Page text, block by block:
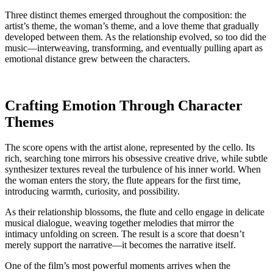
Three distinct themes emerged throughout the composition: the
artist’s theme, the woman’s theme, and a love theme that gradually
developed between them. As the relationship evolved, so too did the
music—interweaving, transforming, and eventually pulling apart as
emotional distance grew between the characters.
Crafting Emotion Through Character
Themes
The score opens with the artist alone, represented by the cello. Its
rich, searching tone mirrors his obsessive creative drive, while subtle
synthesizer textures reveal the turbulence of his inner world. When
the woman enters the story, the flute appears for the first time,
introducing warmth, curiosity, and possibility.
As their relationship blossoms, the flute and cello engage in delicate
musical dialogue, weaving together melodies that mirror the
intimacy unfolding on screen. The result is a score that doesn’t
merely support the narrative—it becomes the narrative itself.
One of the film’s most powerful moments arrives when the